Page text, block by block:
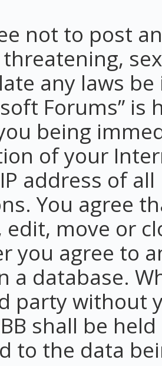
not to post
any laws
Forums”
being
of your
address of
You agree
edit, move or
you agree to
a database.
party without
shall be
to the data